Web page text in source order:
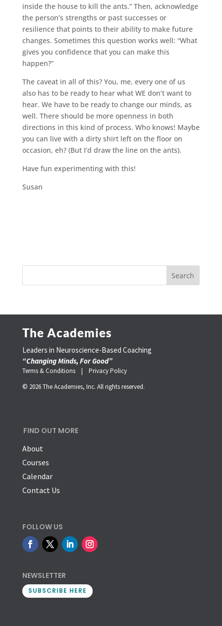
inside the house to kill the ants.” Then, acknowledge
the person’s strengths or past successes or
resilience that points to their ability to make future
changes. Sometimes this question works well: “What
gives you confidence that you can make this
happen?”
The caveat in all of this? You, me, every one of us
also has to be ready to hear what WE don’t want to
hear. We have to be ready to change our minds, as
well. There should be more openness in both
directions in this kind of process. Who knows! Maybe
you can live with a dirty shirt left on the floor on
occasion, eh? (But I’d draw the line on the ants).
Have fun experimenting with this!
Susan
The Academies
Leaders in Neuroscience-Based Coaching
“Changing Minds, For Good”
Terms & Conditions | Privacy Policy
© 2026 The Academies, Inc. All rights reserved.
FIND OUT MORE
About
Courses
Calendar
Contact Us
FOLLOW US
NEWSLETTER
SUBSCRIBE HERE